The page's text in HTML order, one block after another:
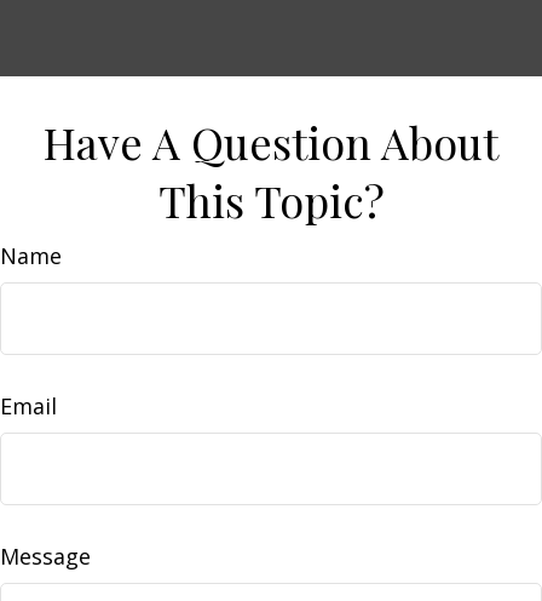
Have A Question About
This Topic?
Name
Email
Message